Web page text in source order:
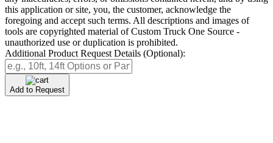
this application or site, you, the customer, acknowledge the
foregoing and accept such terms. All descriptions and images of
tools are copyrighted material of Custom Truck One Source -
unauthorized use or duplication is prohibited.
Additional Product Request Details (Optional):
Add to Request